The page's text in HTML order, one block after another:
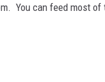
You can feed most of